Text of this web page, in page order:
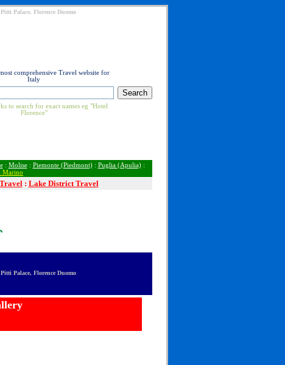
Palace, Florence Duomo
comprehensive Travel website for
Italy
to search for exact names eg "Hotel
Florence"
: Molise: Piemonte (Piedmont): Puglia (Apulia):
Marino
: Lake District Travel
Palace, Florence Duomo